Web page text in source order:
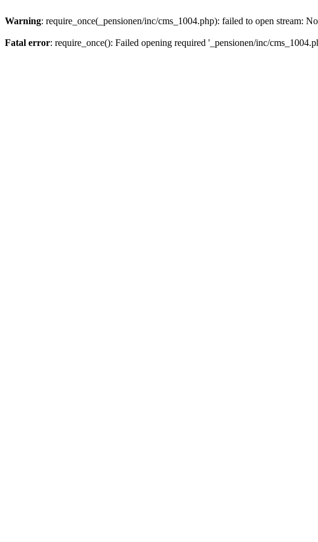
Warning: require_once(_pensionen/inc/cms_1004.php): failed to open stream:
Fatal error: require_once(): Failed opening required '_pensionen/inc/